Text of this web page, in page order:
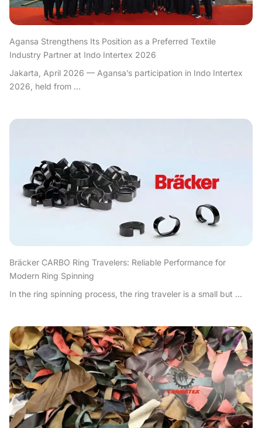
Agansa Strengthens Its Position as a Preferred Textile
Industry Partner at Indo Intertex 2026
Jakarta, April 2026 — Agansa’s participation in Indo Intertex
2026, held from ...
Bräcker CARBO Ring Travelers: Reliable Performance for
Modern Ring Spinning
In the ring spinning process, the ring traveler is a small but ...